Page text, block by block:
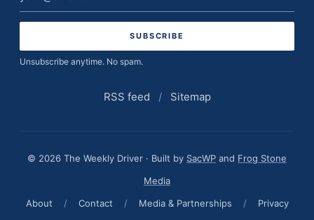
address
Unsubscribe anytime. No spam.
RSS feed / Sitemap
© 2026 The Weekly Driver · Built by SacWP and Frog Stone
Media
About
/ Contact / Media & Partnerships / Privacy